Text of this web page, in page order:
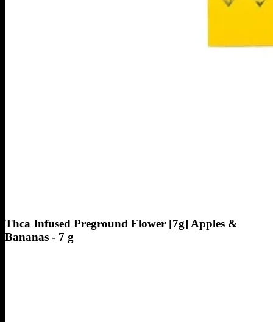
Thca Infused Preground Flower [7g] Apples &
Bananas - 7 g